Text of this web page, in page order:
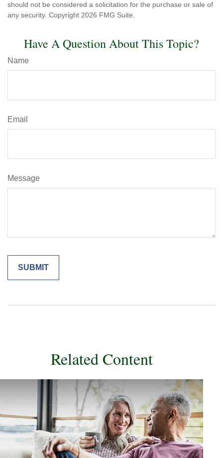
should not be considered a solicitation for the purchase or sale of
any security. Copyright 2026 FMG Suite.
Have A Question About This Topic?
Name
Email
Message
Related Content